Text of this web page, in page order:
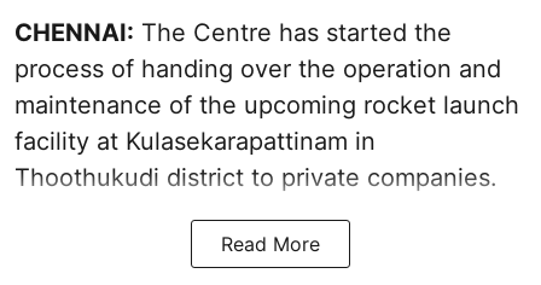
CHENNAI: The Centre has started the
process of handing over the operation and
maintenance of the upcoming rocket launch
facility at Kulasekarapattinam in
Thoothukudi district to private companies.
Read More